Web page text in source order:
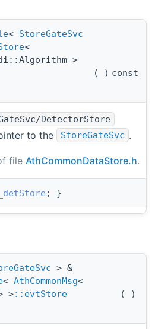
< StoreGateSvc
<
>
( ) const
DetectorStore
to the StoreGateSvc .
file AthCommonDataStore.h.
; }
> &
< AthCommonMsg<
>::evtStore ( )